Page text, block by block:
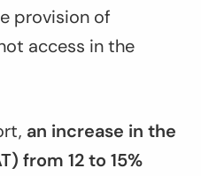
provision of
access in the
an increase in the
from 12 to 15%